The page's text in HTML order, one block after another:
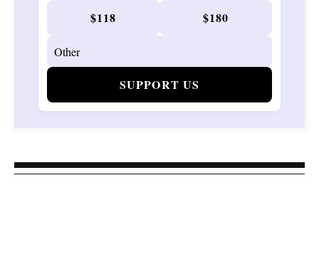
$118 $180
SUPPORT US